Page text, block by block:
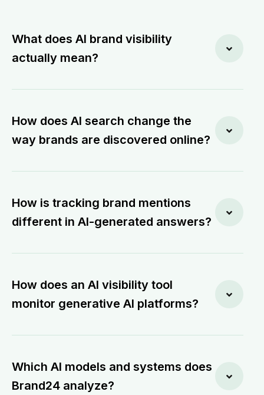
What does AI brand visibility
actually mean?
How does AI search change the
way brands are discovered online?
How is tracking brand mentions
different in AI-generated answers?
How does an AI visibility tool
monitor generative AI platforms?
Which AI models and systems does
Brand24 analyze?